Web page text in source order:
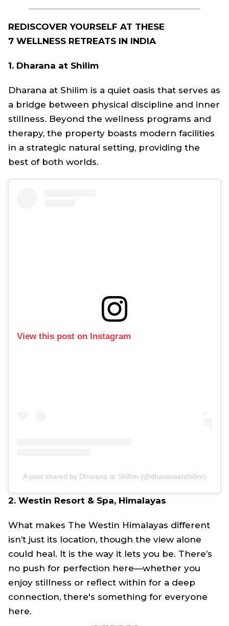
REDISCOVER YOURSELF AT THESE
7 WELLNESS RETREATS IN INDIA
1. Dharana at Shilim
Dharana at Shilim is a quiet oasis that serves as
a bridge between physical discipline and inner
stillness. Beyond the wellness programs and
therapy, the property boasts modern facilities
in a strategic natural setting, providing the
best of both worlds.
View this post on Instagram
A post shared by Dharana at Shillim (@dharanaatshillim)
2. Westin Resort & Spa, Himalayas
What makes The Westin Himalayas different
isn’t just its location, though the view alone
could heal. It is the way it lets you be. There’s
no push for perfection here—whether you
enjoy stillness or reflect within for a deep
connection, there's something for everyone
here.